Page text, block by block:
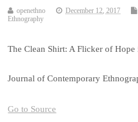
openethno December 12, 2017
Ethnography
The Clean Shirt: A Flicker of Hope
Journal of Contemporary
Go to Source